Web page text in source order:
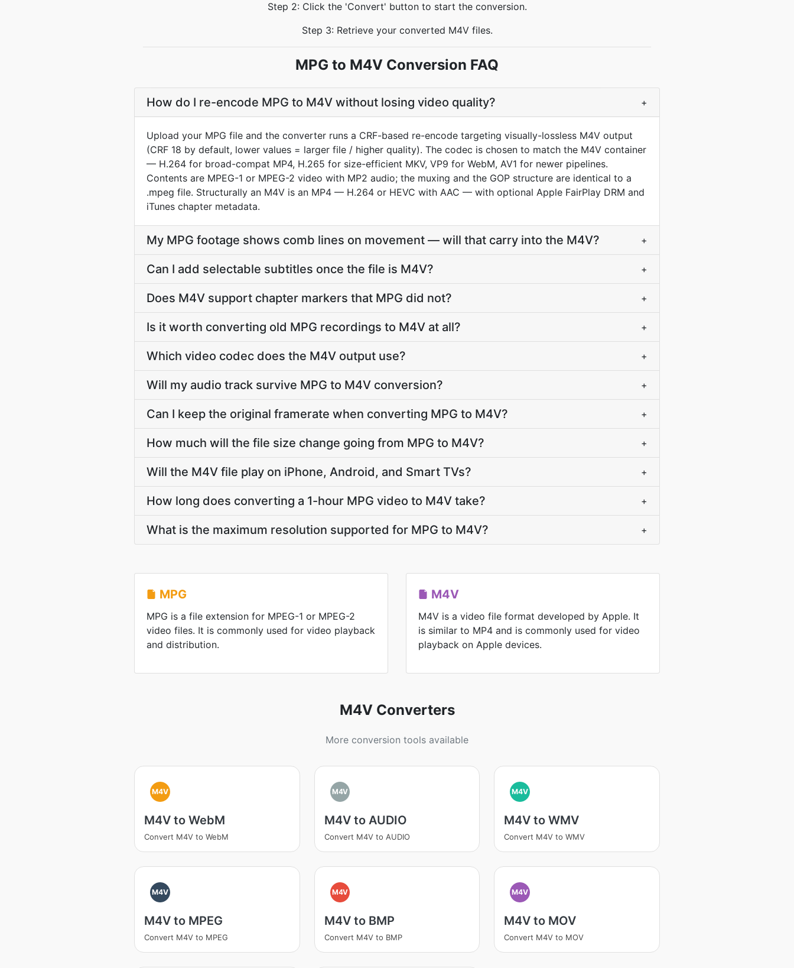
Step 2: Click the 'Convert' button to start the conversion.
Step 3: Retrieve your converted M4V files.
MPG to M4V Conversion FAQ
How do I re-encode MPG to M4V without losing video quality? +
Upload your MPG file and the converter runs a CRF-based re-encode targeting visually-lossless M4V output
(CRF 18 by default, lower values = larger file / higher quality). The codec is chosen to match the M4V container
— H.264 for broad-compat MP4, H.265 for size-efficient MKV, VP9 for WebM, AV1 for newer pipelines.
Contents are MPEG-1 or MPEG-2 video with MP2 audio; the muxing and the GOP structure are identical to a
.mpeg file. Structurally an M4V is an MP4 — H.264 or HEVC with AAC — with optional Apple FairPlay DRM and
iTunes chapter metadata.
My MPG footage shows comb lines on movement — will that carry into the M4V? +
Can I add selectable subtitles once the file is M4V? +
Does M4V support chapter markers that MPG did not? +
Is it worth converting old MPG recordings to M4V at all? +
Which video codec does the M4V output use? +
Will my audio track survive MPG to M4V conversion? +
Can I keep the original framerate when converting MPG to M4V? +
How much will the file size change going from MPG to M4V? +
Will the M4V file play on iPhone, Android, and Smart TVs? +
How long does converting a 1-hour MPG video to M4V take? +
What is the maximum resolution supported for MPG to M4V? +
MPG
MPG is a file extension for MPEG-1 or MPEG-2
video files. It is commonly used for video playback
and distribution.
M4V
M4V is a video file format developed by Apple. It
is similar to MP4 and is commonly used for video
playback on Apple devices.
M4V Converters
More conversion tools available
M4V
M4V to WebM
Convert M4V to WebM
M4V
M4V to AUDIO
Convert M4V to AUDIO
M4V
M4V to WMV
Convert M4V to WMV
M4V
M4V to MPEG
Convert M4V to MPEG
M4V
M4V to BMP
Convert M4V to BMP
M4V
M4V to MOV
Convert M4V to MOV